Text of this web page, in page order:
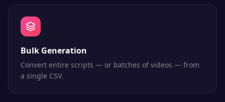
Bulk Generation
Convert entire scripts — or batches of videos — from
a single CSV.